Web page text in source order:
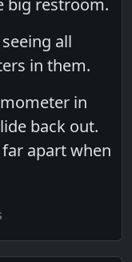
all
in them.
in
back out.
apart when